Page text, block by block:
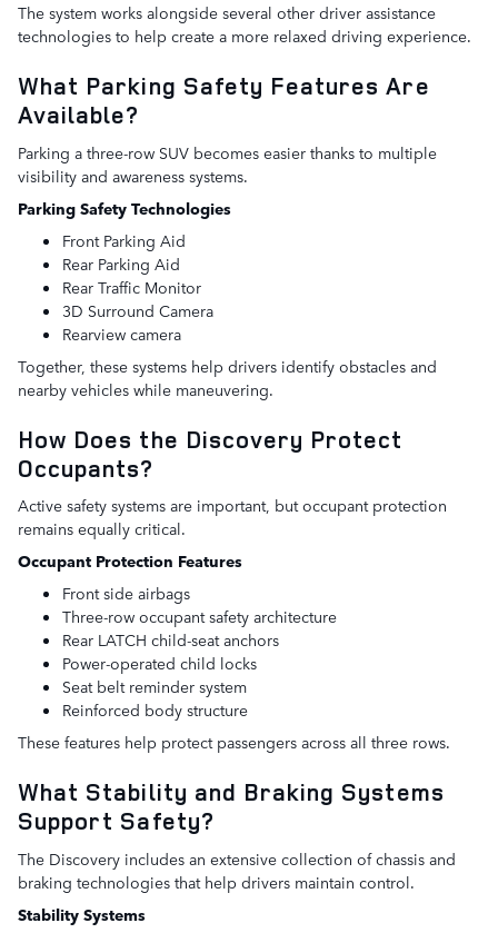
The system works alongside several other driver assistance
technologies to help create a more relaxed driving experience.
What Parking Safety Features Are
Available?
Parking a three-row SUV becomes easier thanks to multiple
visibility and awareness systems.
Parking Safety Technologies
Front Parking Aid
Rear Parking Aid
Rear Traffic Monitor
3D Surround Camera
Rearview camera
Together, these systems help drivers identify obstacles and
nearby vehicles while maneuvering.
How Does the Discovery Protect
Occupants?
Active safety systems are important, but occupant protection
remains equally critical.
Occupant Protection Features
Front side airbags
Three-row occupant safety architecture
Rear LATCH child-seat anchors
Power-operated child locks
Seat belt reminder system
Reinforced body structure
These features help protect passengers across all three rows.
What Stability and Braking Systems
Support Safety?
The Discovery includes an extensive collection of chassis and
braking technologies that help drivers maintain control.
Stability Systems